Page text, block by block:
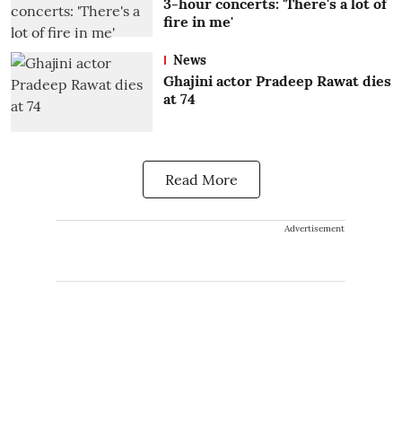
3-hour concerts: 'There's a lot of
fire in me'
News
Ghajini actor Pradeep Rawat dies
at 74
Read More
Advertisement